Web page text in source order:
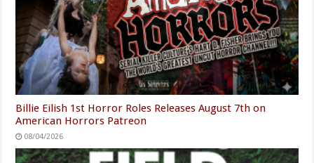
Billie Eilish 1st Horror Roles Releases August 7th on
American Horrors Patreon
08/04/2026